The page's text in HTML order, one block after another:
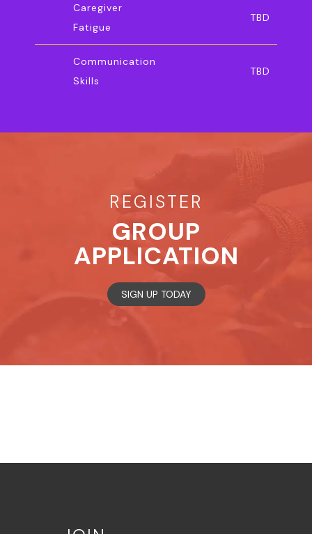
Caregiver
Fatigue
TBD
Communication
Skills
TBD
REGISTER
GROUP
APPLICATION
SIGN UP TODAY